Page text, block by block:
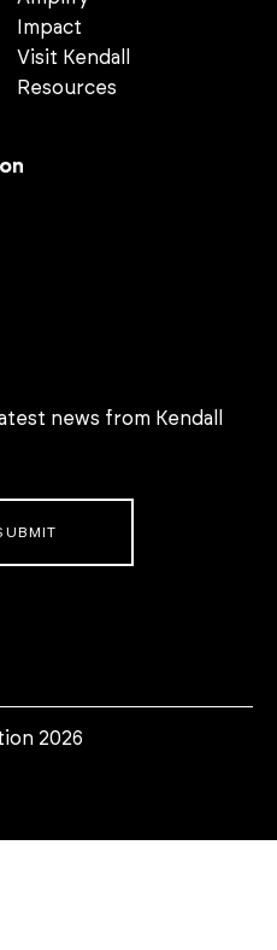
Impact
Visit Kendall
Resources
news from Kendall
2026